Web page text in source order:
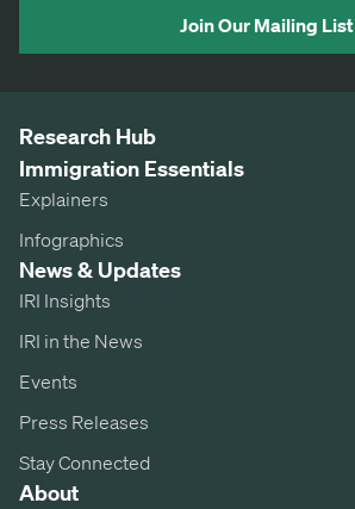
Join Our Mailing List
Research Hub
Immigration Essentials
Explainers
Infographics
News & Updates
IRI Insights
IRI in the News
Events
Press Releases
Stay Connected
About